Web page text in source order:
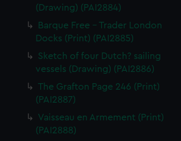
(Drawing) (PAI2884)
Barque Free - Trader London
Docks (Print) (PAI2885)
Sketch of four Dutch? sailing
vessels (Drawing) (PAI2886)
The Grafton Page 246 (Print)
(PAI2887)
Vaisseau en Armement (Print)
(PAI2888)